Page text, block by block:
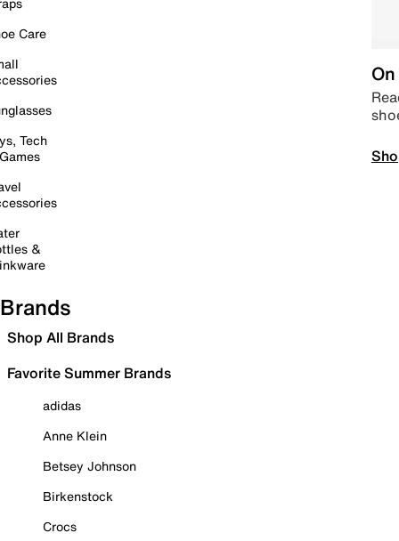
Care
Tech
&
Brands
Shop All Brands
Favorite Summer Brands
adidas
Anne Klein
Betsey Johnson
Birkenstock
Crocs